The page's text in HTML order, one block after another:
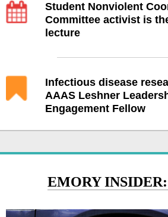
Student Nonviolent
Committee activist is
lecture
Infectious disease
AAAS Leshner
Engagement Fellow
EMORY